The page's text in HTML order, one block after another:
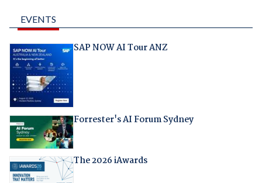
EVENTS
SAP NOW AI Tour ANZ
Forrester's AI Forum Sydney
The 2026 iAwards